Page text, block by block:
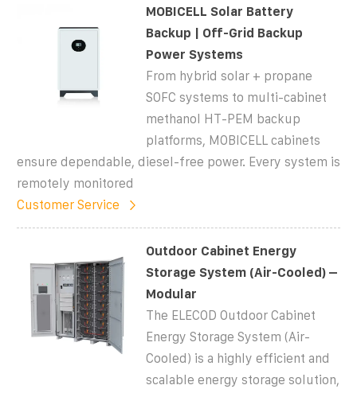
MOBICELL Solar Battery
Backup | Off-Grid Backup
Power Systems
From hybrid solar + propane
SOFC systems to multi-cabinet
methanol HT-PEM backup
platforms, MOBICELL cabinets
ensure dependable, diesel-free power. Every system is
remotely monitored
Customer Service
Outdoor Cabinet Energy
Storage System (Air-Cooled) –
Modular
The ELECOD Outdoor Cabinet
Energy Storage System (Air-
Cooled) is a highly efficient and
scalable energy storage solution,